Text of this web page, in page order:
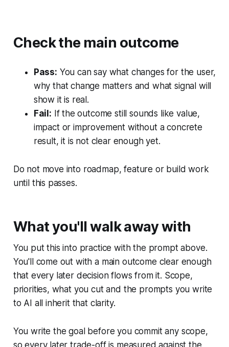
Check the main outcome
Pass: You can say what changes for the user,
why that change matters and what signal will
show it is real.
Fail: If the outcome still sounds like value,
impact or improvement without a concrete
result, it is not clear enough yet.
Do not move into roadmap, feature or build work
until this passes.
What you'll walk away with
You put this into practice with the prompt above.
You'll come out with a main outcome clear enough
that every later decision flows from it. Scope,
priorities, what you cut and the prompts you write
to AI all inherit that clarity.
You write the goal before you commit any scope,
so every later trade-off is measured against the